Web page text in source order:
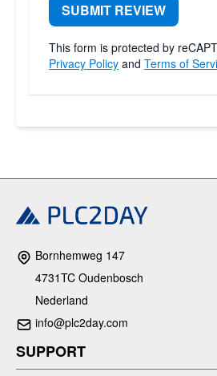
SUBMIT REVIEW
This form is protected by
Privacy Policy and Terms of
Bornhemweg 147
4731TC Oudenbosch
Nederland
info@plc2day.com
SUPPORT